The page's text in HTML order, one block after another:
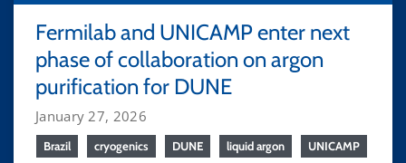
Fermilab and UNICAMP enter next
phase of collaboration on argon
purification for DUNE
January 27, 2026
Brazil cryogenics DUNE liquid argon UNICAMP